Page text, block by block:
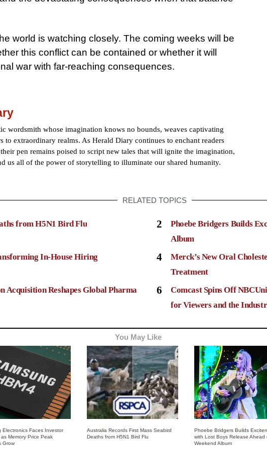
world is watching closely. The coming weeks will be
this conflict can be contained or whether it will
war with far-reaching consequences.
wordsmith whose imagination knows no bounds, weaves captivating
to extraordinary realms. As Herald Diary continues to enchant readers
pen remains poised to script new tales that will ignite the imagination,
us all of the power of storytelling to illuminate our shared humanity.
RELATED TOPICS
from H5N1 Bird Flu 2
Phoebe Bridgers Builds
Album
In-House Hiring 4
Merck’s New Oral
Treatment
Acquisition Reshapes Global Pharma
6
Comcast Spins Off
for Viewers and the
You May Like
Electronics Faces Investor
Memory Price Peak
Grow
Australia Records First Mass Seabird
Deaths from H5N1 Bird Flu
Phoebe Bridgers Builds
with Lost Boys Release Ahead
Weekend Album